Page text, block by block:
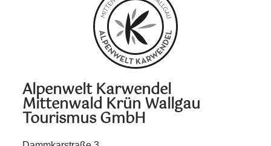
Alpenwelt Karwendel
Mittenwald Krün Wallgau
Tourismus GmbH